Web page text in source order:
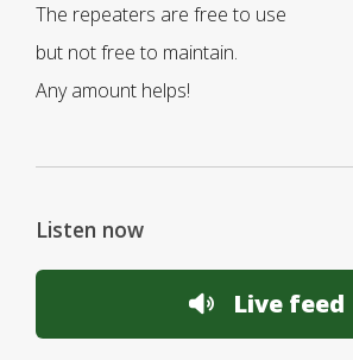
The repeaters are free to use
but not free to maintain.
Any amount helps!
Listen now
Live feed